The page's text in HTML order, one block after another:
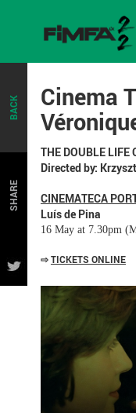
BACK
SHARE
Cinema
THE DOUBLE LIFE
Directed by:
CINEMATECA
Luís de Pina
16 May at 7.30pm
⇨TICKETS ONLINE